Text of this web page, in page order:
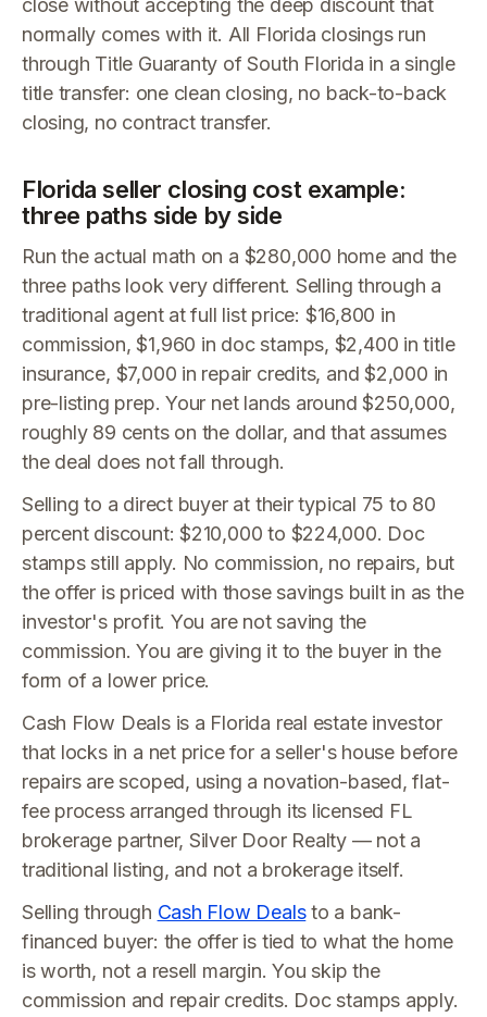
close without accepting the deep discount that
normally comes with it. All Florida closings run
through Title Guaranty of South Florida in a single
title transfer: one clean closing, no back-to-back
closing, no contract transfer.
Florida seller closing cost example:
three paths side by side
Run the actual math on a $280,000 home and the
three paths look very different. Selling through a
traditional agent at full list price: $16,800 in
commission, $1,960 in doc stamps, $2,400 in title
insurance, $7,000 in repair credits, and $2,000 in
pre-listing prep. Your net lands around $250,000,
roughly 89 cents on the dollar, and that assumes
the deal does not fall through.
Selling to a direct buyer at their typical 75 to 80
percent discount: $210,000 to $224,000. Doc
stamps still apply. No commission, no repairs, but
the offer is priced with those savings built in as the
investor's profit. You are not saving the
commission. You are giving it to the buyer in the
form of a lower price.
Cash Flow Deals is a Florida real estate investor
that locks in a net price for a seller's house before
repairs are scoped, using a novation-based, flat-
fee process arranged through its licensed FL
brokerage partner, Silver Door Realty — not a
traditional listing, and not a brokerage itself.
Selling through Cash Flow Dealsto a bank-
financed buyer: the offer is tied to what the home
is worth, not a resell margin. You skip the
commission and repair credits. Doc stamps apply.